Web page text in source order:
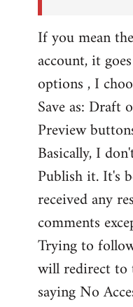
by
Fozzie
If you mean
account, it
options , I
Save as: Draft
Preview
Basically, I
Publish it. It's
received any
comments
Trying to
will redirect to
saying No